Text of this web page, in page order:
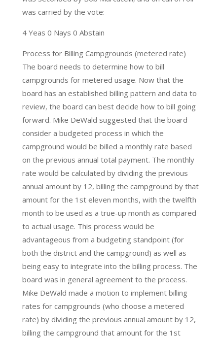
was carried by the vote:
4 Yeas 0 Nays 0 Abstain
Process for Billing Campgrounds (metered rate)
The board needs to determine how to bill
campgrounds for metered usage. Now that the
board has an established billing pattern and data to
review, the board can best decide how to bill going
forward. Mike DeWald suggested that the board
consider a budgeted process in which the
campground would be billed a monthly rate based
on the previous annual total payment. The monthly
rate would be calculated by dividing the previous
annual amount by 12, billing the campground by that
amount for the 1st eleven months, with the twelfth
month to be used as a true-up month as compared
to actual usage. This process would be
advantageous from a budgeting standpoint (for
both the district and the campground) as well as
being easy to integrate into the billing process. The
board was in general agreement to the process.
Mike DeWald made a motion to implement billing
rates for campgrounds (who choose a metered
rate) by dividing the previous annual amount by 12,
billing the campground that amount for the 1st